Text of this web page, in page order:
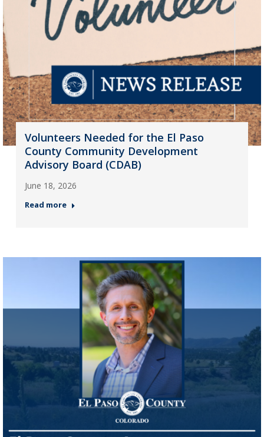
Volunteers Needed for the El Paso
County Community Development
Advisory Board (CDAB)
June 18, 2026
Read more